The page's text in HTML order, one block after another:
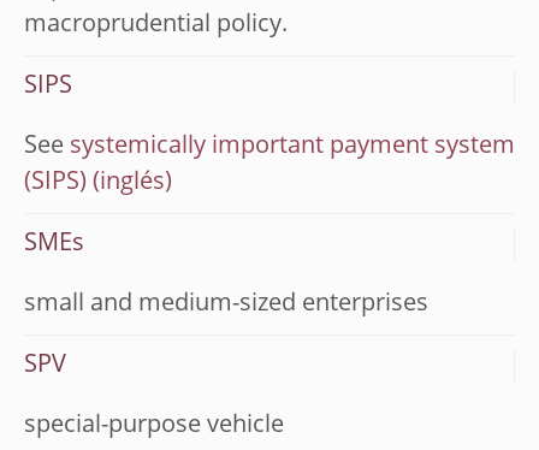
macroprudential policy.
SIPS
See systemically important payment system
(SIPS)
SMEs
small and medium-sized enterprises
SPV
special-purpose vehicle